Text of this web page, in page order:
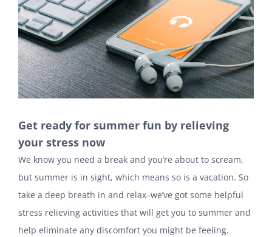
Get ready for summer fun by relieving
your stress now
We know you need a break and you’re about to scream,
but summer is in sight, which means so is a vacation. So
take a deep breath in and relax–we’ve got some helpful
stress relieving activities that will get you to summer and
help eliminate any discomfort you might be feeling.